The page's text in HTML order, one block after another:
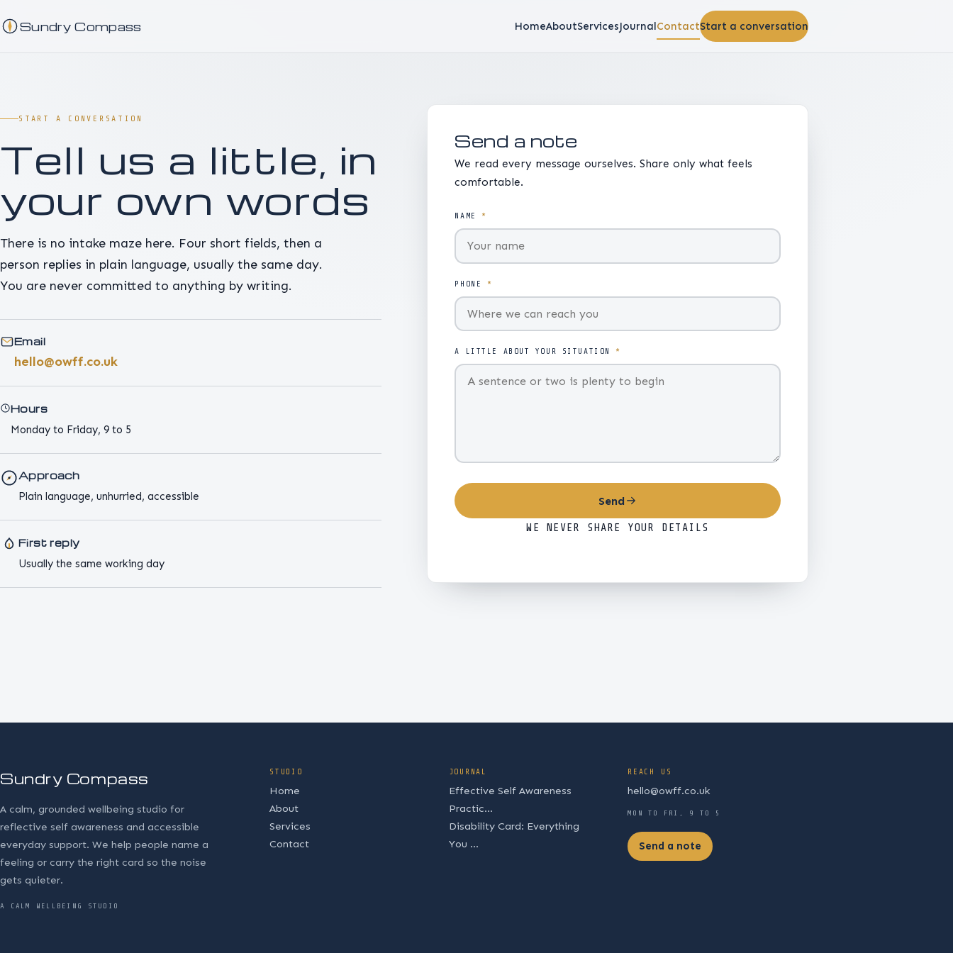
Sundry Compass HomeAboutServicesJournalContactStart a conversation
START A CONVERSATION
Tell us a little, in
your own words
There is no intake maze here. Four short fields, then a
person replies in plain language, usually the same day.
You are never committed to anything by writing.
Email
hello@owff.co.uk
Hours
Monday to Friday, 9 to 5
Approach
Plain language, unhurried, accessible
First reply
Usually the same working day
Send a note
We read every message ourselves. Share only what feels
comfortable.
NAME *
PHONE *
A LITTLE ABOUT YOUR SITUATION *
Send
WE NEVER SHARE YOUR DETAILS
Sundry Compass
A calm, grounded wellbeing studio for
reflective self awareness and accessible
everyday support. We help people name a
feeling or carry the right card so the noise
gets quieter.
A CALM WELLBEING STUDIO
STUDIO
Home
About
Services
Contact
JOURNAL
Effective Self Awareness
Practic...
Disability Card: Everything
You ...
REACH US
hello@owff.co.uk
MON TO FRI, 9 TO 5
Send a note